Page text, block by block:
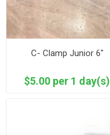
C- Clamp Junior 6"
$5.00 per 1 day(s)